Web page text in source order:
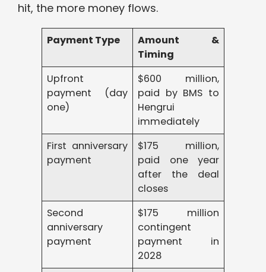
hit, the more money flows.
Payment Type
Amount &
Timing
Upfront
payment (day
one)
$600 million,
paid by BMS to
Hengrui
immediately
First anniversary
payment
$175 million,
paid one year
after the deal
closes
Second
anniversary
payment
$175 million
contingent
payment in
2028